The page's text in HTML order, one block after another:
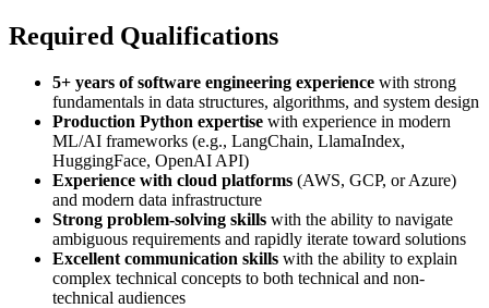
Required Qualifications
5+ years of software engineering experience with strong
fundamentals in data structures, algorithms, and system design
Production Python expertise with experience in modern
ML/AI frameworks (e.g., LangChain, LlamaIndex,
HuggingFace, OpenAI API)
Experience with cloud platforms (AWS, GCP, or Azure)
and modern data infrastructure
Strong problem-solving skills with the ability to navigate
ambiguous requirements and rapidly iterate toward solutions
Excellent communication skills with the ability to explain
complex technical concepts to both technical and non-
technical audiences